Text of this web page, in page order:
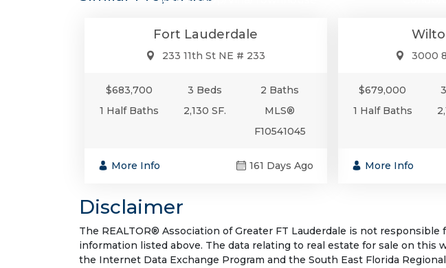
Fort Lauderdale
233 11th St NE # 233
$683,700 3 Beds
2 Baths
1 Half Baths
2,130 SF.
MLS®
F10541045
More Info 161 Days Ago
3000
$679,000
1 Half Baths
More Info
Disclaimer
The REALTOR® Association of Greater FT Lauderdale is not responsible
information listed above. The data relating to real estate for sale on this
the Internet Data Exchange Program and the South East Florida